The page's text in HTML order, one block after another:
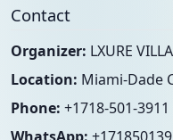
Contact
Organizer: LXURE
Location: Miami-Dade
Phone: +1718-501-3911